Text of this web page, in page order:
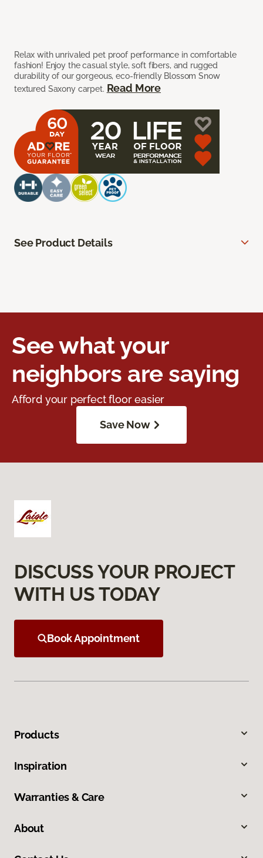
Relax with unrivaled pet proof performance in comfortable
fashion! Enjoy the casual style, soft fibers, and rugged
durability of our gorgeous, eco-friendly Blossom Snow
textured Saxony carpet. Read More
See Product Details
See what your
neighbors are saying
Afford your perfect floor easier
Save Now
DISCUSS YOUR PROJECT
WITH US TODAY
Book Appointment
Products
Inspiration
Warranties & Care
About